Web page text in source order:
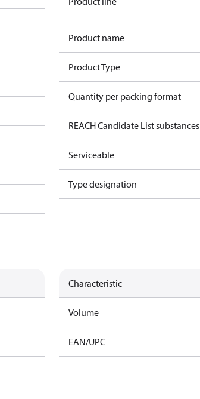
Product name
Product Type
Quantity per packing format
REACH Candidate List substances
Serviceable
Type designation
Characteristic
Volume
EAN/UPC